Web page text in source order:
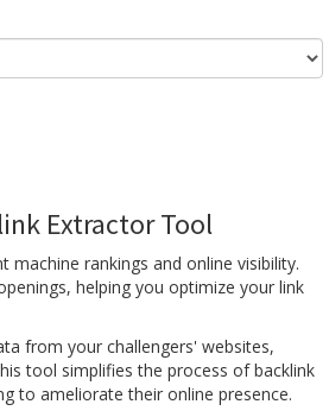
Extractor Tool
machine rankings and online visibility.
helping you optimize your link
from your challengers' websites,
tool simplifies the process of backlink
to ameliorate their online presence.